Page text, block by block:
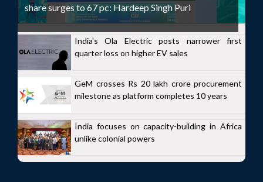
share surges to 67 pc: Hardeep Singh Puri
India's Ola Electric posts narrower first
quarter loss on higher EV sales
GeM crosses Rs 20 lakh crore procurement
milestone as platform completes 10 years
India focuses on capacity-building in Africa
unlike colonial powers